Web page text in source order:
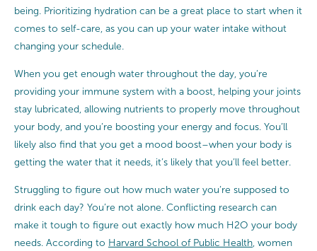
being. Prioritizing hydration can be a great place to start when it
comes to self-care, as you can up your water intake without
changing your schedule.
When you get enough water throughout the day, you’re
providing your immune system with a boost, helping your joints
stay lubricated, allowing nutrients to properly move throughout
your body, and you’re boosting your energy and focus. You’ll
likely also find that you get a mood boost–when your body is
getting the water that it needs, it’s likely that you’ll feel better.
Struggling to figure out how much water you’re supposed to
drink each day? You’re not alone. Conflicting research can
make it tough to figure out exactly how much H2O your body
needs. According to Harvard School of Public Health, women